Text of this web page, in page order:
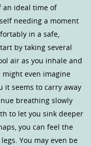
an ideal time of
needing a moment
in a safe,
by taking several
air as you inhale and
might even imagine
it seems to carry away
breathing slowly
to let you sink deeper
you can feel the
You may even be